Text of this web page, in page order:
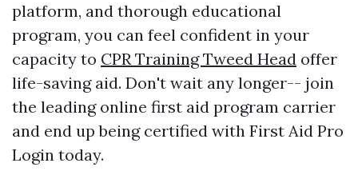
platform, and thorough educational
program, you can feel confident in your
capacity to CPR Training Tweed Head offer
life-saving aid. Don't wait any longer-- join
the leading online first aid program carrier
and end up being certified with First Aid Pro
Login today.